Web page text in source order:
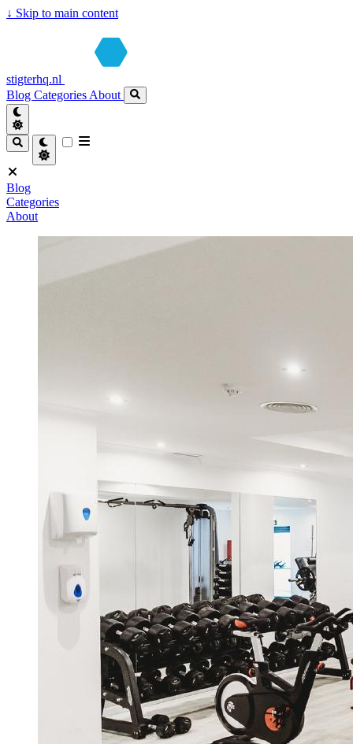
↓ Skip to main content
stigterhq.nl
Blog Categories About
Blog
Categories
About